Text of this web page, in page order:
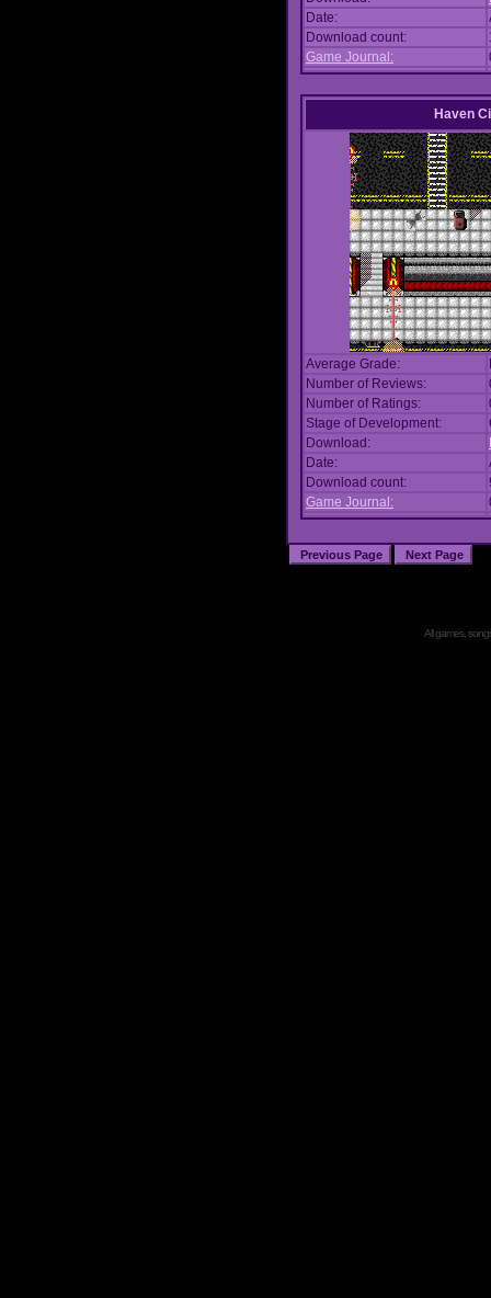
Date:
Download count:
Game Journal:
Haven
Average Grade:
Number of Reviews:
Number of Ratings:
Stage of Development:
Download:
Date:
Download count:
Game Journal:
All games,